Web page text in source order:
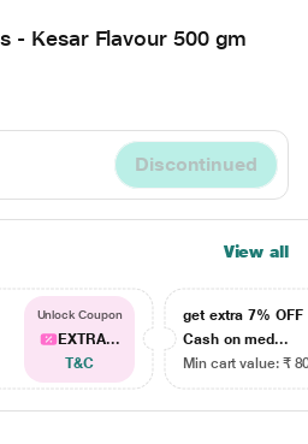
- Kesar Flavour 500 gm
Discontinued
View all
Unlock Coupon
EXTRA...
T&C
get extra 7% OFF
Cash on med...
Min cart value: ₹